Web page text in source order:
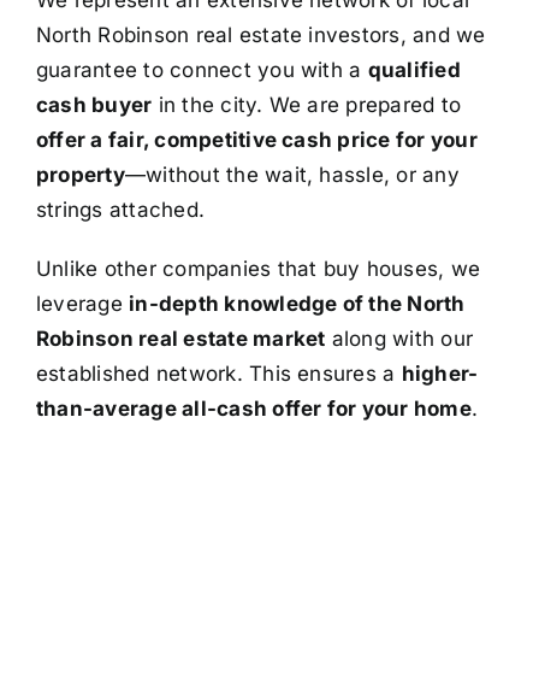
North Robinson real estate investors, and we
guarantee to connect you with a qualified
cash buyer in the city. We are prepared to
offer a fair, competitive cash price for your
property—without the wait, hassle, or any
strings attached.
Unlike other companies that buy houses, we
leverage in-depth knowledge of the North
Robinson real estate market along with our
established network. This ensures a higher-
than-average all-cash offer for your home.